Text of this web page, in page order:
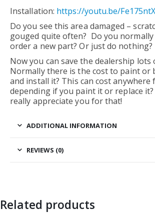
Installation: https://youtu.be/
Do you see this area damaged –
gouged quite often? Do you
order a new part? Or just do nothing?
Now you can save the dealership lots
Normally there is the cost to paint or
and install it? This can cost anywhere
depending if you paint it or replace
really appreciate you for that!
ADDITIONAL INFORMATION
REVIEWS (0)
Related products